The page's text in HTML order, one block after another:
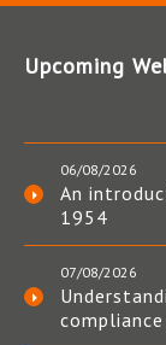
Upcoming
06/08/2026
An
1954
07/08/2026